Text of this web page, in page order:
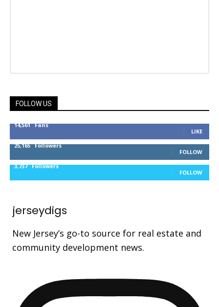
FOLLOW US
14,561 Fans
LIKE
25,165 Followers
FOLLOW
3,737 Followers
FOLLOW
jerseydigs
New Jersey’s go-to source for real estate and
community development news.